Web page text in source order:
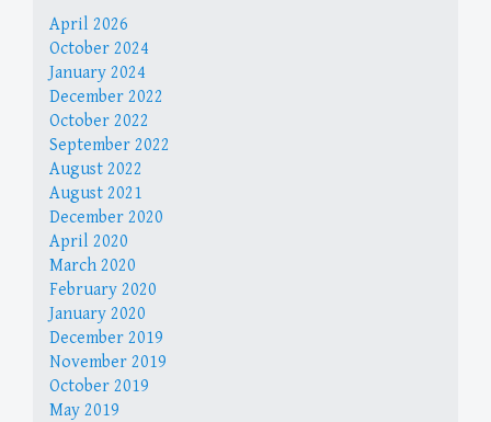
April 2026
October 2024
January 2024
December 2022
October 2022
September 2022
August 2022
August 2021
December 2020
April 2020
March 2020
February 2020
January 2020
December 2019
November 2019
October 2019
May 2019